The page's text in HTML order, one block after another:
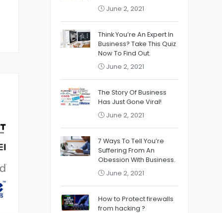
June 2, 2021
Think You’re An Expert In
Business? Take This Quiz
Now To Find Out.
June 2, 2021
The Story Of Business
Has Just Gone Viral!
June 2, 2021
7 Ways To Tell You’re
Suffering From An
Obession With Business.
June 2, 2021
How to Protect firewalls
from hacking ?